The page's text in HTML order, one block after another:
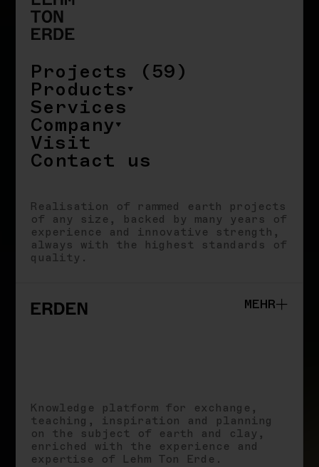
Projects (59)
Products
Services
Company
Visit
Contact us
Realisation of rammed earth projects
of any size, backed by many years of
experience and innovative strength,
always with the highest standards of
quality.
MEHR
School
Impact
Stories
Imprint
Knowledge platform for exchange,
teaching, inspiration and planning
on the subject of earth and clay,
enriched with the experience and
expertise of Lehm Ton Erde.